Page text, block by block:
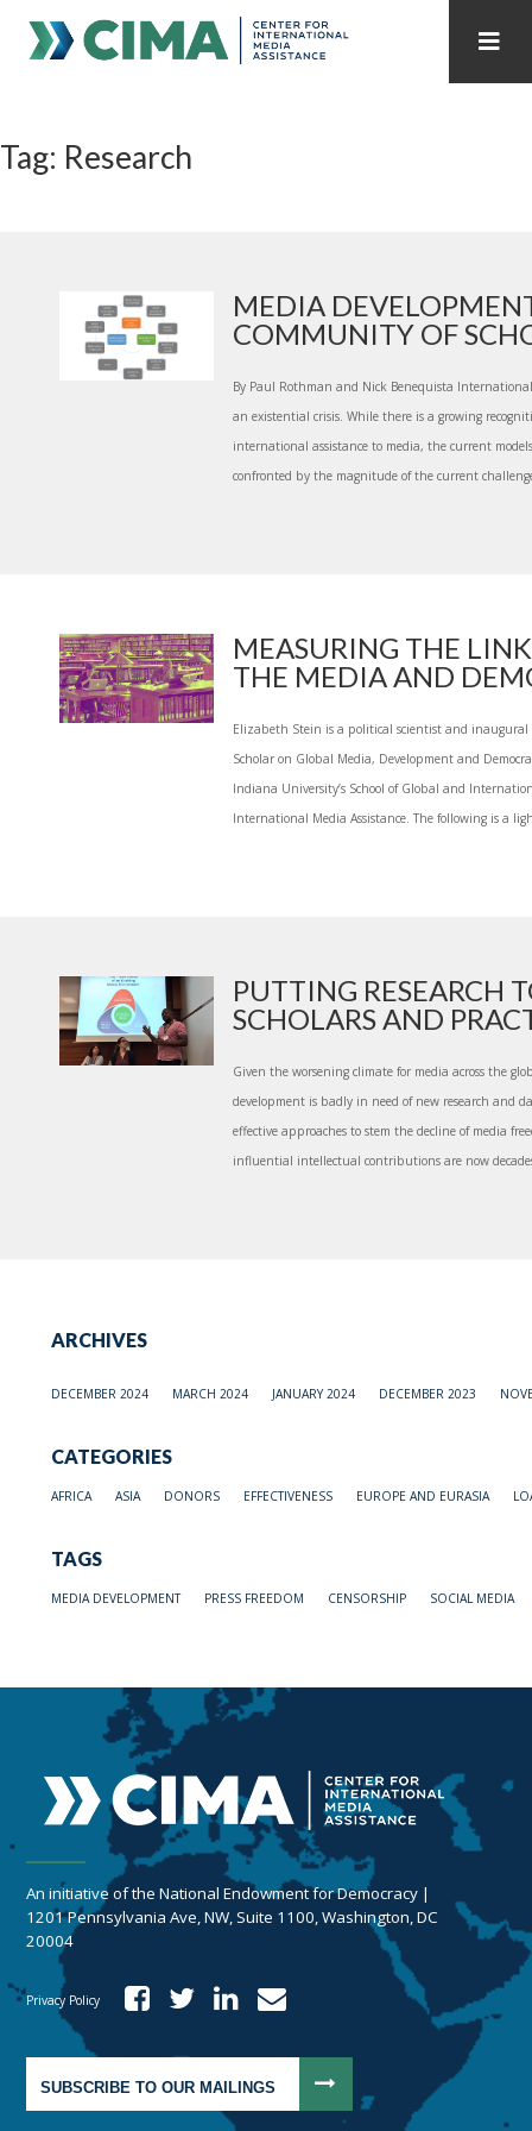
PUBLICATIONS HOME
INTERNET GOVERNANCE MEDIA CAPTURE
Tag: Research
MEDIA
COMMUNITY OF
By Paul Rothman and Nick Benequista
an existential crisis. While there is a growing
international assistance to media, the current
confronted by the magnitude of the current
MEASURING THE
THE MEDIA AND
Elizabeth Stein is a political scientist and inaugural
Scholar on Global Media, Development and
Indiana University’s School of Global and
International Media Assistance. The following is a
PUTTING RESEARCH
SCHOLARS AND
Given the worsening climate for media across the
development is badly in need of new research and
effective approaches to stem the decline of media
influential intellectual contributions are now
ARCHIVES
DECEMBER 2024 MARCH 2024 JANUARY 2024 DECEMBER 2023
CATEGORIES
AFRICA ASIA DONORS EFFECTIVENESS EUROPE AND EURASIA
TAGS
MEDIA DEVELOPMENT PRESS FREEDOM CENSORSHIP SOCIAL MEDIA
An initiative of the National Endowment for Democracy |
1201 Pennsylvania Ave, NW, Suite 1100, Washington, DC
20004
Privacy Policy
SUBSCRIBE TO OUR MAILINGS